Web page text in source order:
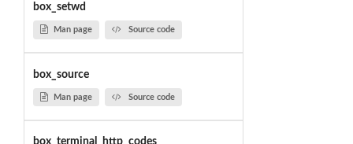
box_setwd
Man page Source code
box_source
Man page Source code